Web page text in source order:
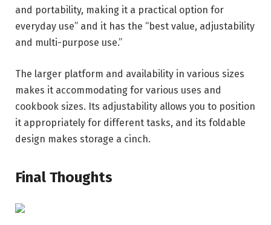
and portability, making it a practical option for
everyday use” and it has the “best value, adjustability
and multi-purpose use.”
The larger platform and availability in various sizes
makes it accommodating for various uses and
cookbook sizes. Its adjustability allows you to position
it appropriately for different tasks, and its foldable
design makes storage a cinch.
Final Thoughts